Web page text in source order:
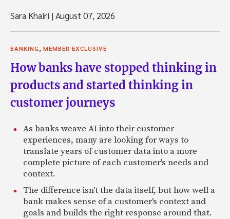
Sara Khairi |August 07, 2026
BANKING MEMBER EXCLUSIVE
How banks have stopped thinking in
products and started thinking in
customer journeys
As banks weave AI into their customer
experiences, many are looking for ways to
translate years of customer data into a more
complete picture of each customer's needs and
context.
The difference isn't the data itself, but how well a
bank makes sense of a customer's context and
goals and builds the right response around that.